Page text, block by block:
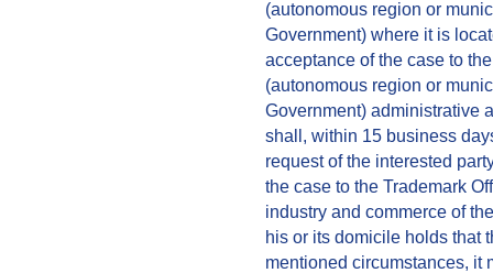
(autonomous region or
Government) where it is
acceptance of the case to
(autonomous region or
Government) administrative
shall, within 15 business
request of the interested
the case to the Trademark
industry and commerce of
his or its domicile holds that
mentioned circumstances, it